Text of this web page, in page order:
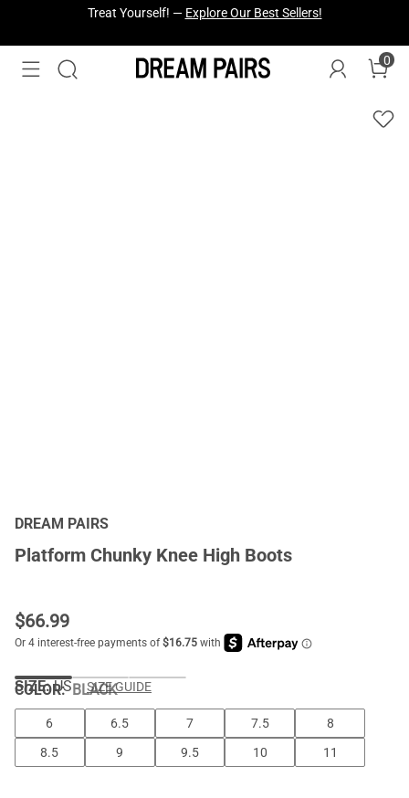
Fresh Styles Just Dropped —Explore Now
0
DREAM PAIRS
Platform Chunky Knee High Boots
$66.99
COLOR:BLACK
SIZE: US SIZE GUIDE
6 6.5 7 7.5
8
8.5
9 9.5 10 11